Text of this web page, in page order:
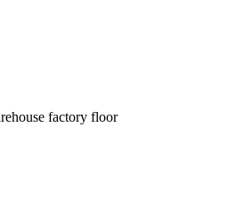
factory floor